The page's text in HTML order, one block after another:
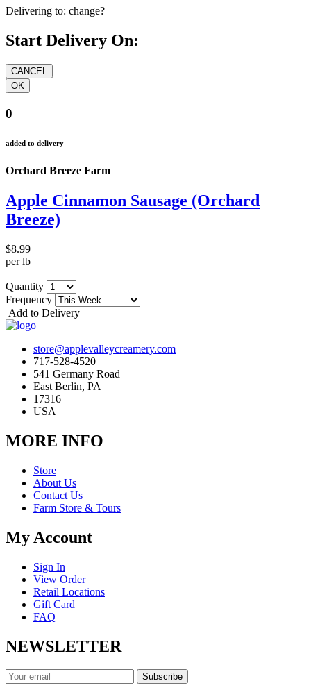
Delivering to: change?
Start Delivery On:
0
added to delivery
Orchard Breeze Farm
Apple Cinnamon Sausage (Orchard
Breeze)
$8.99
per lb
Quantity
Frequency
Add to Delivery
store@applevalleycreamery.com
717-528-4520
541 Germany Road
East Berlin, PA
17316
USA
MORE INFO
Store
About Us
Contact Us
Farm Store & Tours
My Account
Sign In
View Order
Retail Locations
Gift Card
FAQ
NEWSLETTER